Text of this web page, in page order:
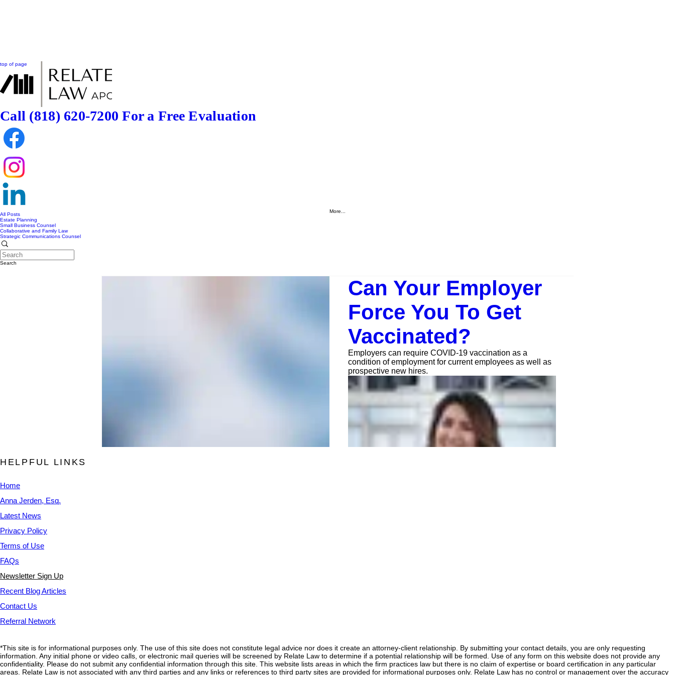
top of page
Call (818) 620-7200 For a Free Evaluation
More...
All Posts
Estate Planning
Small Business Counsel
Collaborative and Family Law
Strategic Communications Counsel
Search
Can Your Employer
Force You To Get
Vaccinated?
Employers can require COVID-19 vaccination as a
condition of employment for current employees as well as
prospective new hires.
HELPFUL LINKS
Home
Anna Jerden, Esq.
Latest News
Privacy Policy
Terms of Use
FAQs
Newsletter Sign Up
Recent Blog Articles
Contact Us
Referral Network
*This site is for informational purposes only. The use of this site does not constitute legal advice nor does it create an attorney-client relationship. By submitting your contact details, you are only requesting
information. Any initial phone or video calls, or electronic mail queries will be screened by Relate Law to determine if a potential relationship will be formed. Use of any form on this website does not provide any
confidentiality. Please do not submit any confidential information through this site. This website lists areas in which the firm practices law but there is no claim of expertise or board certification in any particular
areas. Relate Law is not associated with any third parties and any links or references to third party sites are provided for informational purposes only. Relate Law has no control or management over the accuracy